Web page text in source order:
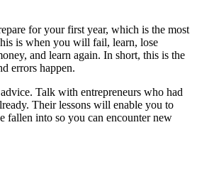
for your first year, which is the most
is when you will fail, learn, lose
and learn again. In short, this is the
errors happen.
Talk with entrepreneurs who had
Their lessons will enable you to
fallen into so you can encounter new